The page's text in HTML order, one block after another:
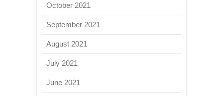
October 2021
September 2021
August 2021
July 2021
June 2021